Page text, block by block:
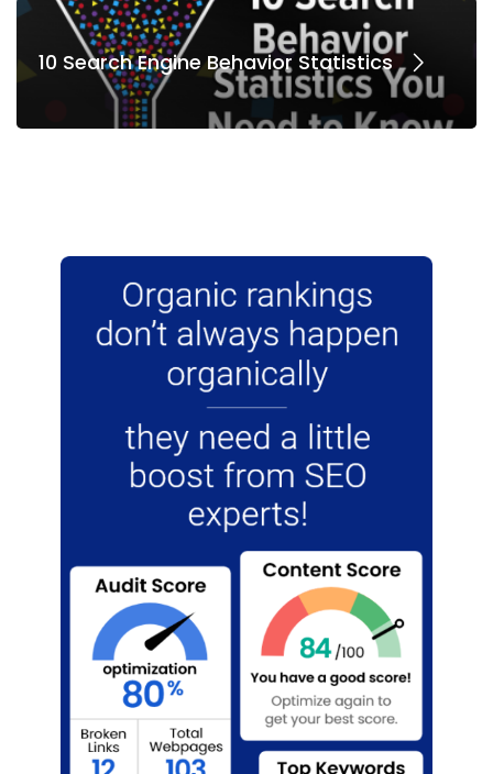
10 Search Engine Behavior Statistics